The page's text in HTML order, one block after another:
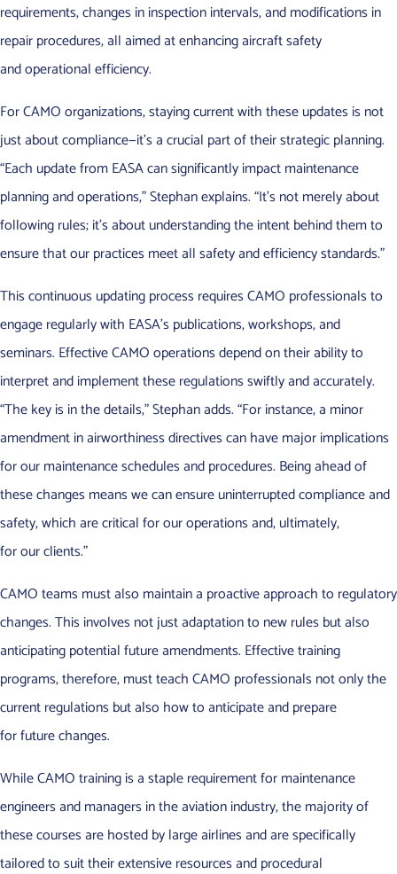
requirements, changes in inspection intervals, and modifications in
repair procedures, all aimed at enhancing aircraft safety
and operational efficiency.
For CAMO organizations, staying current with these updates is not
just about compliance—it’s a crucial part of their strategic planning.
“Each update from EASA can significantly impact maintenance
planning and operations,” Stephan explains. “It’s not merely about
following rules; it’s about understanding the intent behind them to
ensure that our practices meet all safety and efficiency standards.”
This continuous updating process requires CAMO professionals to
engage regularly with EASA’s publications, workshops, and
seminars. Effective CAMO operations depend on their ability to
interpret and implement these regulations swiftly and accurately.
“The key is in the details,” Stephan adds. “For instance, a minor
amendment in airworthiness directives can have major implications
for our maintenance schedules and procedures. Being ahead of
these changes means we can ensure uninterrupted compliance and
safety, which are critical for our operations and, ultimately,
for our clients.”
CAMO teams must also maintain a proactive approach to regulatory
changes. This involves not just adaptation to new rules but also
anticipating potential future amendments. Effective training
programs, therefore, must teach CAMO professionals not only the
current regulations but also how to anticipate and prepare
for future changes.
While CAMO training is a staple requirement for maintenance
engineers and managers in the aviation industry, the majority of
these courses are hosted by large airlines and are specifically
tailored to suit their extensive resources and procedural